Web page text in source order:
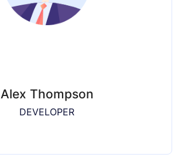
Alex Thompson
DEVELOPER